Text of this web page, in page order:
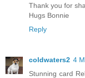
Thank you for
Hugs Bonnie
Reply
coldwaters2 4
Stunning card